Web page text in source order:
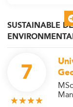
SUSTAINABLE
7